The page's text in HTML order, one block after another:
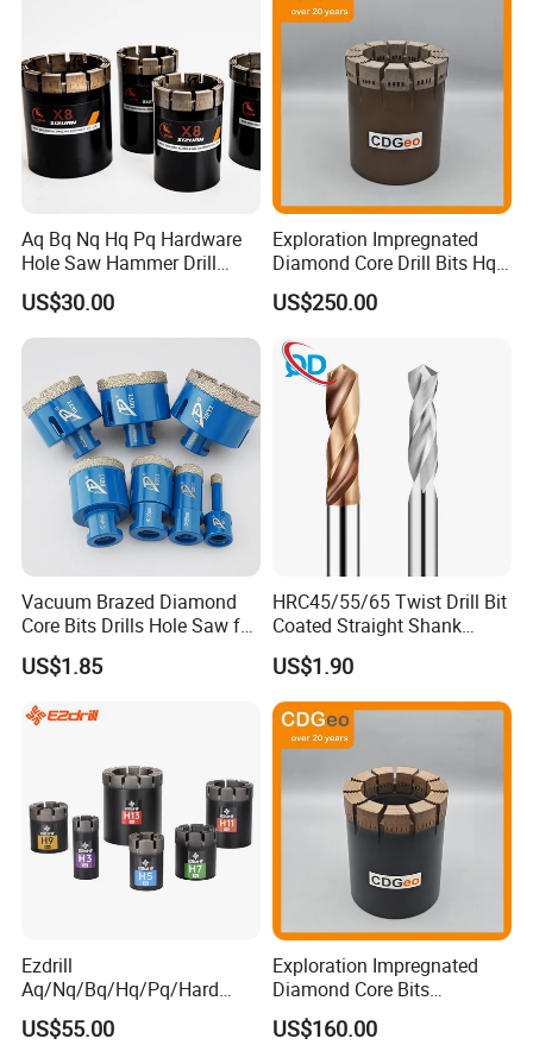
Aq Bq Nq Hq Pq Hardware
Hole Saw Hammer Drill
Surface Set High Hardness
Vertical Spindle Diamond
Core Bits
US$30.00
Exploration Impregnated
Diamond Core Drill Bits Hq
H W/L for Drilling Cdgeo
US$250.00
Vacuum Brazed Diamond
Core Bits Drills Hole Saw for
Porcelain Marble Granite
US$1.85
HRC45/55/65 Twist Drill Bit
Coated Straight Shank
Tungsten Steel Carbide CNC
Metalstainless Steel
US$1.90
Ezdrill
Aq/Nq/Bq/Hq/Pq/Hard
Rock Mining Rock Coring
Rig Diamond Impregnated
US$55.00
Exploration Impregnated
Diamond Core Bits
Aq/Bq/Nq/Hq/Pq/Nq3/Hq3
/Pq3/Nq2 Drill Bits for
US$160.00